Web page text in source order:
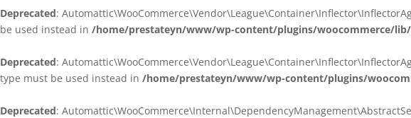
Deprecated:
be used instead in /home/prestateyn/www/wp-content/plugins/woocommerce/
Deprecated:
type must be used instead in /home/prestateyn/www/wp-content/plugins/
Deprecated: